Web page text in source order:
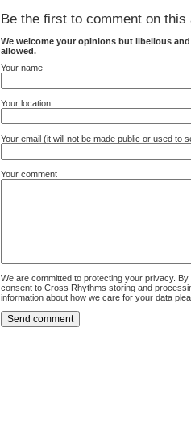
Be the first to comment on this
We welcome your opinions but libellous
allowed.
Your name
Your location
Your email (it will not be made public or used to
Your comment
We are committed to protecting your privacy.
consent to Cross Rhythms storing and
information about how we care for your data